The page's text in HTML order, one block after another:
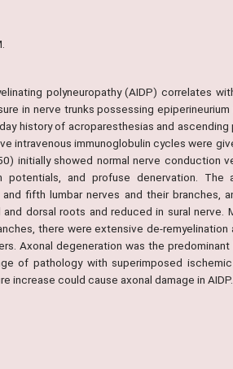
polyneuropathy (AIDP) correlates
in nerve trunks possessing
history of acroparesthesias and ascending
intravenous immunoglobulin cycles were
initially showed normal nerve conduction
and profuse denervation. The
fifth lumbar nerves and their branches,
dorsal roots and reduced in sural nerve.
there were extensive de-
Axonal degeneration was the predominant
of pathology with superimposed
increase could cause axonal damage in AIDP.